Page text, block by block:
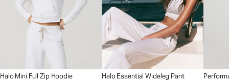
Halo Mini Full Zip Hoodie
Halo Essential Wideleg Pant